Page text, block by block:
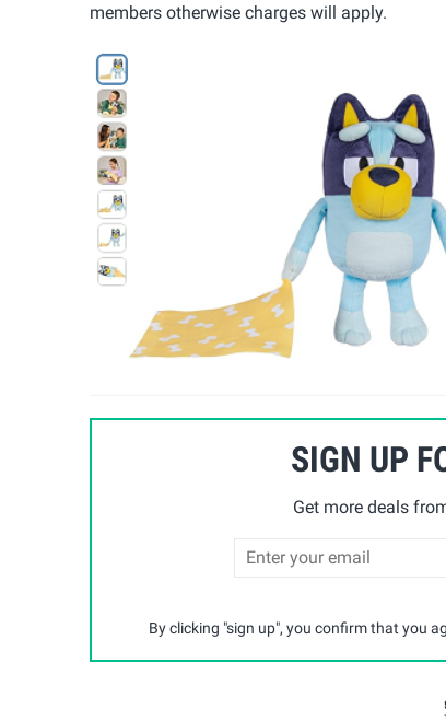
members otherwise charges will apply.
SIGN UP
Get more deals
By clicking "sign up", you confirm that you